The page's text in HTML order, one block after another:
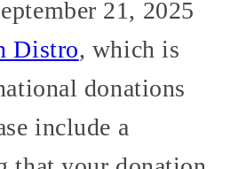
21, 2025
Distro, which is
donations
include a